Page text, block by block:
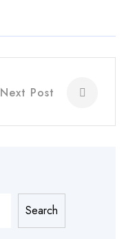
Next Post
Search